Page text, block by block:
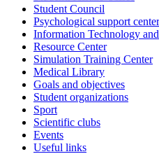
Student Council
Psychological support center
Information Technology
Resource Center
Simulation Training Center
Medical Library
Goals and objectives
Student organizations
Sport
Scientific clubs
Events
Useful links